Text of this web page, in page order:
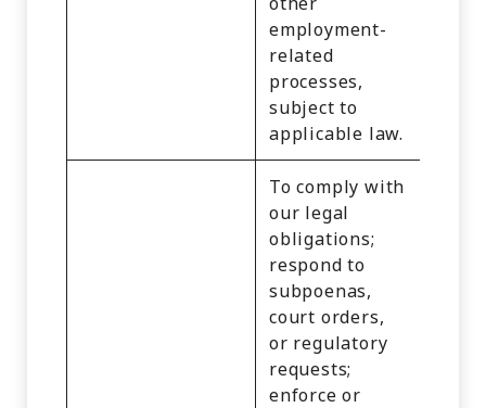
employment-
related
processes,
subject to
applicable law.
To comply with
our legal
obligations;
respond to
subpoenas,
court orders,
or regulatory
requests;
enforce or